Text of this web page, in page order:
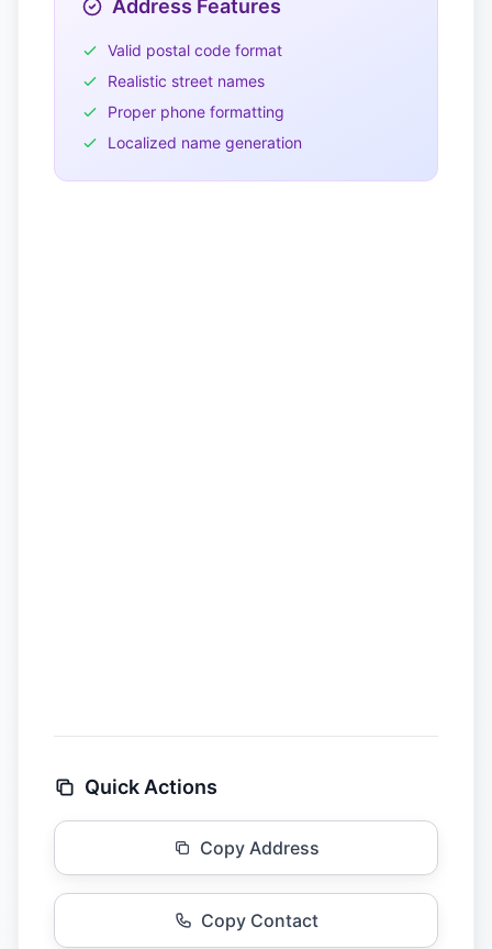
Address Features
Valid postal code format
Realistic street names
Proper phone formatting
Localized name generation
Quick Actions
Copy Address
Copy Contact